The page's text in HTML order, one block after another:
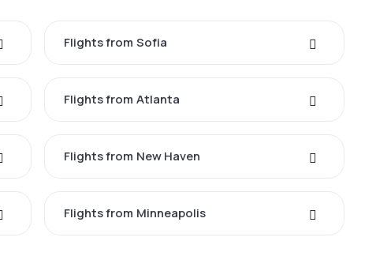
Flights from Sofia
Flights from Atlanta
Flights from New Haven
Flights from Minneapolis